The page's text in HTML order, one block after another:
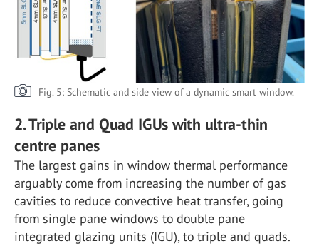
Fig. 5: Schematic and side view of a dynamic smart window.
2. Triple and Quad IGUs with ultra-thin
centre panes
The largest gains in window thermal performance
arguably come from increasing the number of gas
cavities to reduce convective heat transfer, going
from single pane windows to double pane
integrated glazing units (IGU), to triple and quads.